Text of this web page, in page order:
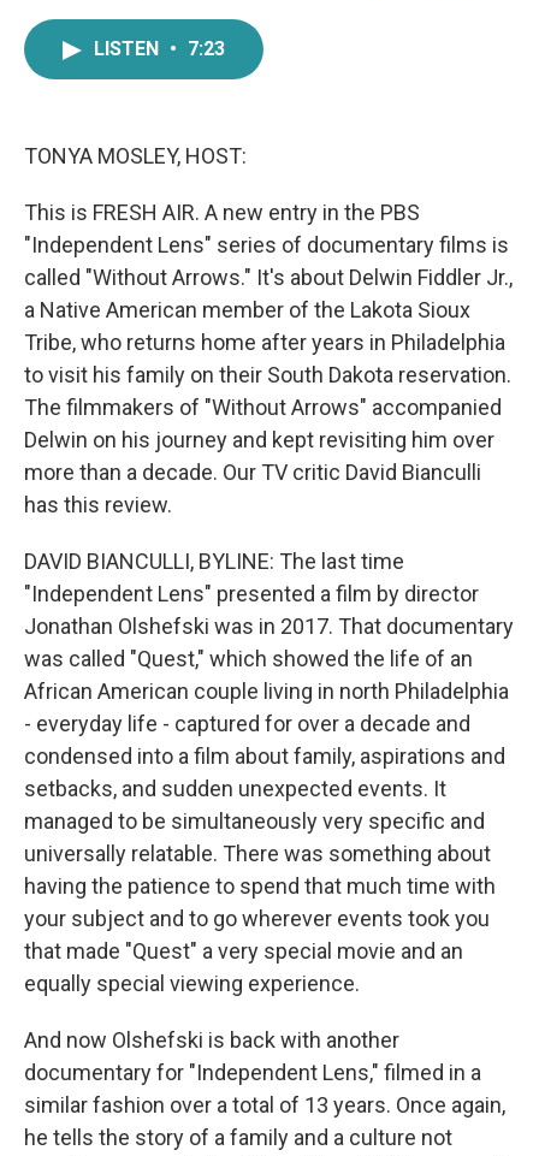
LISTEN • 7:23
TONYA MOSLEY, HOST:
This is FRESH AIR. A new entry in the PBS
"Independent Lens" series of documentary films is
called "Without Arrows." It's about Delwin Fiddler Jr.,
a Native American member of the Lakota Sioux
Tribe, who returns home after years in Philadelphia
to visit his family on their South Dakota reservation.
The filmmakers of "Without Arrows" accompanied
Delwin on his journey and kept revisiting him over
more than a decade. Our TV critic David Bianculli
has this review.
DAVID BIANCULLI, BYLINE: The last time
"Independent Lens" presented a film by director
Jonathan Olshefski was in 2017. That documentary
was called "Quest," which showed the life of an
African American couple living in north Philadelphia
- everyday life - captured for over a decade and
condensed into a film about family, aspirations and
setbacks, and sudden unexpected events. It
managed to be simultaneously very specific and
universally relatable. There was something about
having the patience to spend that much time with
your subject and to go wherever events took you
that made "Quest" a very special movie and an
equally special viewing experience.
And now Olshefski is back with another
documentary for "Independent Lens," filmed in a
similar fashion over a total of 13 years. Once again,
he tells the story of a family and a culture not